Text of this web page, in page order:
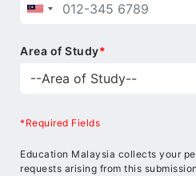
Area of Study*
*Required Fields
Education Malaysia collects your
requests arising from this